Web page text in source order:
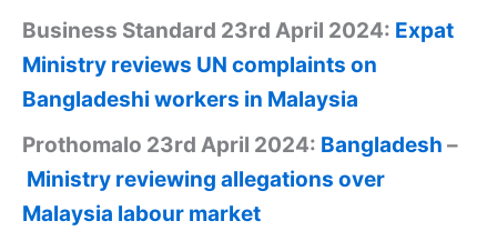
Business Standard 23rd April 2024: Expat
Ministry reviews UN complaints on
Bangladeshi workers in Malaysia
Prothomalo 23rd April 2024: Bangladesh –
Ministry reviewing allegations over
Malaysia labour market